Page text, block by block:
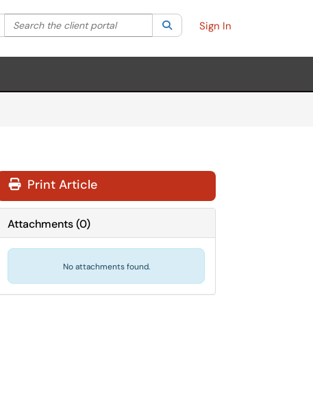
Filter your search by category. Current category:All
Search the client portal SearchSign In
Print Article
Attachments(0)
No attachments found.